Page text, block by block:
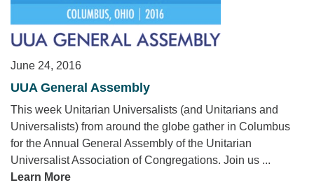
June 24, 2016
UUA General Assembly
This week Unitarian Universalists (and Unitarians and
Universalists) from around the globe gather in Columbus
for the Annual General Assembly of the Unitarian
Universalist Association of Congregations. Join us ...
Learn More